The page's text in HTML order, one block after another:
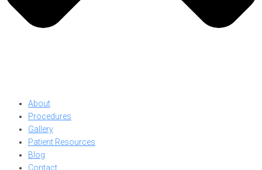
About
Procedures
Gallery
Patient Resources
Blog
Contact